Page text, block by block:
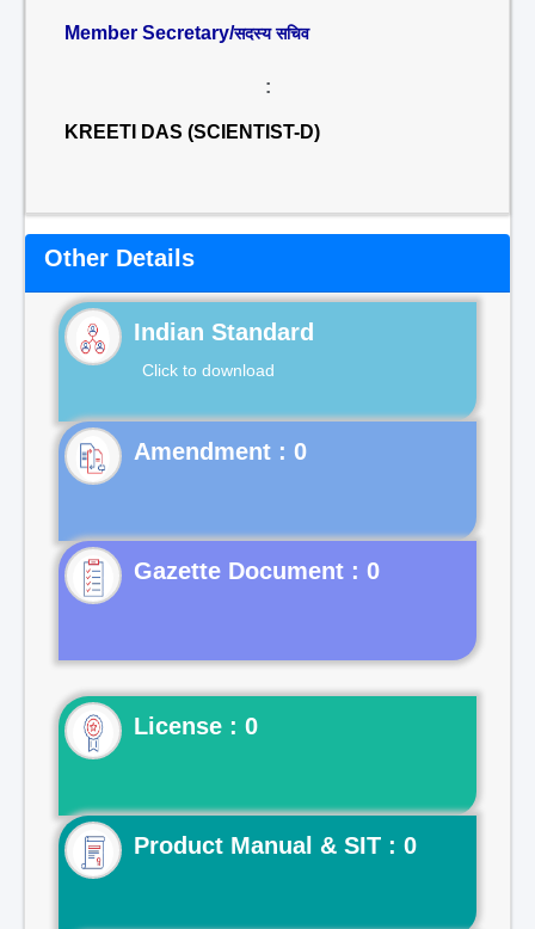
Member Secretary/सदस्य सचिव
:
KREETI DAS (SCIENTIST-D)
Other Details
Indian Standard
Click to download
Gazette Document : 0
License : 0
Product Manual & SIT : 0